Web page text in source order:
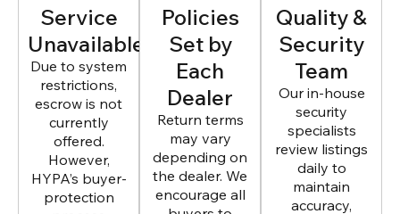
Service
Unavailable
Due to system
restrictions,
escrow is not
currently
offered.
However,
HYPA’s buyer-
protection
Policies
Set by
Each
Dealer
Return terms
may vary
depending on
the dealer. We
encourage all
Quality &
Security
Team
Our in-house
security
specialists
review listings
daily to
maintain
accuracy,